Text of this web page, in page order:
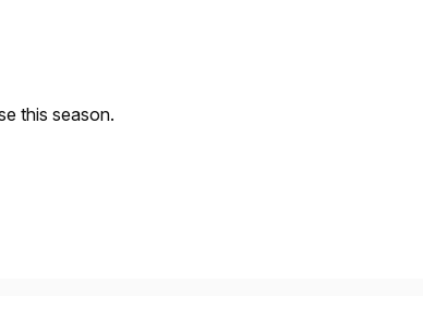
this season.